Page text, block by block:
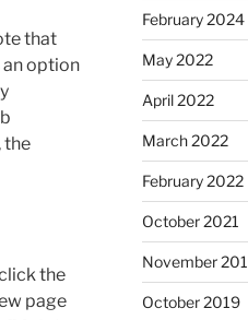
that
an option
the
the
page
February 2024
May 2022
April 2022
March 2022
February 2022
October 2021
November
October 2019